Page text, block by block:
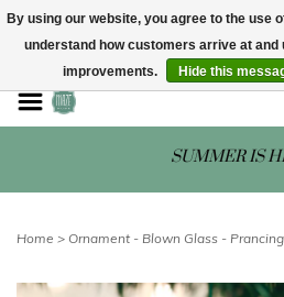
STORE HOURS:
SUMMER IS
Home > Ornament - Blown Glass -
By using our website, you agree to the use
understand how customers arrive at and
improvements.
Hide this